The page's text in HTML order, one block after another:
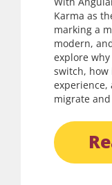
Karma as
marking a
modern,
explore
switch, how
experience,
migrate